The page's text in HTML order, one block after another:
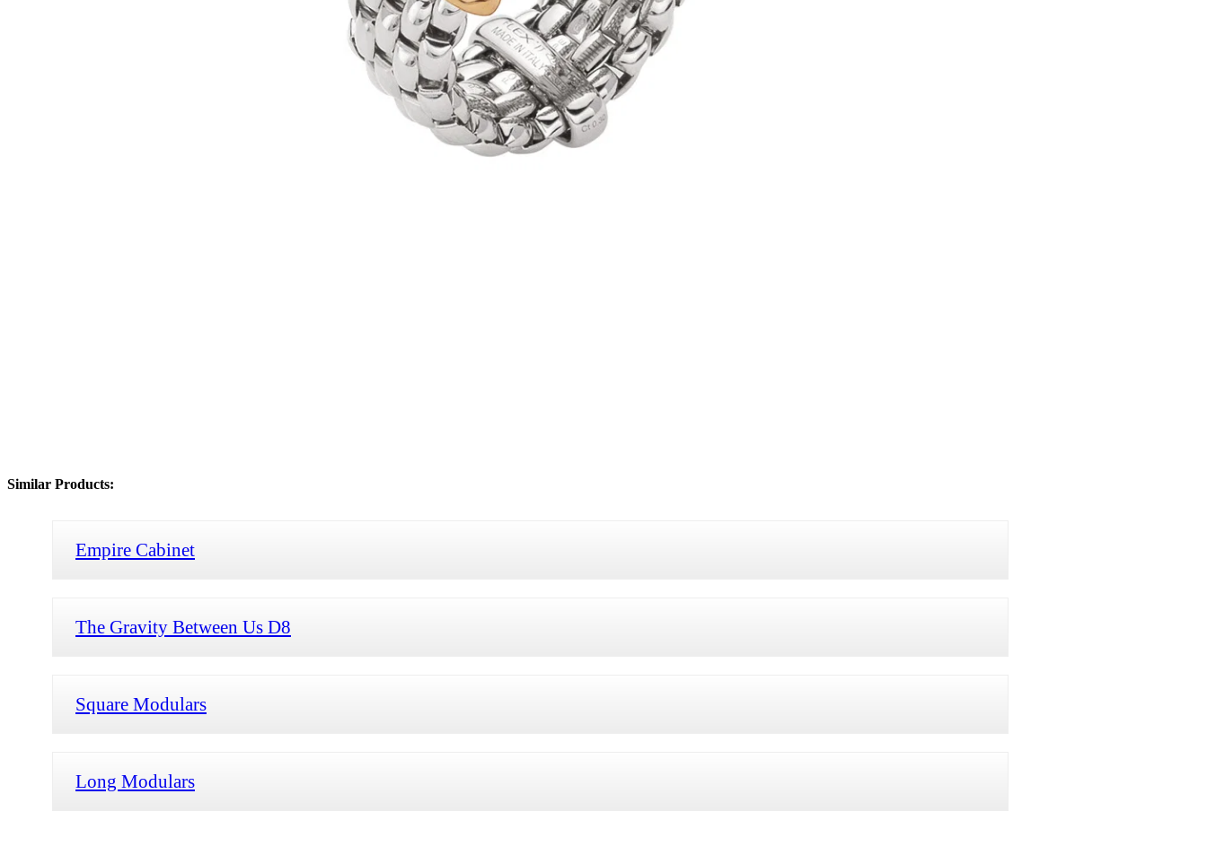
Similar Products:
Empire Cabinet
The Gravity Between Us D8
Square Modulars
Long Modulars